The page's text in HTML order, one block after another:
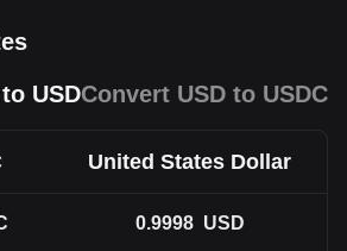
USDConvert USD to USDC
United States Dollar
0.9998 USD